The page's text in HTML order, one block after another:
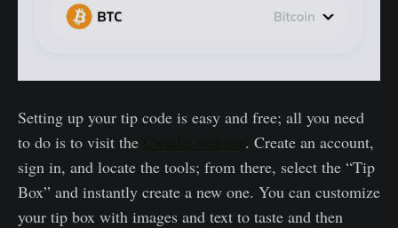
Setting up your tip code is easy and free; all you need
to do is to visit the
. Create an account,
sign in, and locate the tools; from there, select the “Tip
Box” and instantly create a new one. You can customize
your tip box with images and text to taste and then